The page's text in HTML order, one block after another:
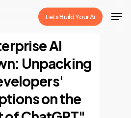
Lets Build Your Ai
AI
Unpacking
on the